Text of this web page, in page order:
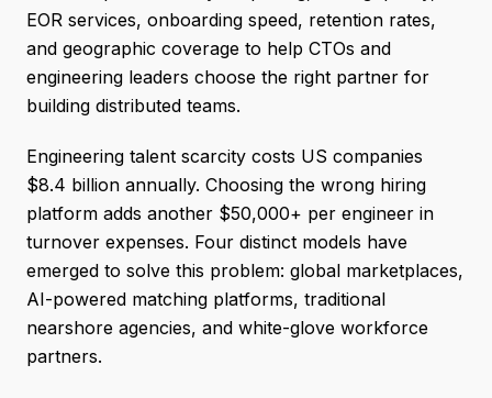
EOR services, onboarding speed, retention rates,
and geographic coverage to help CTOs and
engineering leaders choose the right partner for
building distributed teams.
Engineering talent scarcity costs US companies
$8.4 billion annually. Choosing the wrong hiring
platform adds another $50,000+ per engineer in
turnover expenses. Four distinct models have
emerged to solve this problem: global marketplaces,
AI-powered matching platforms, traditional
nearshore agencies, and white-glove workforce
partners.